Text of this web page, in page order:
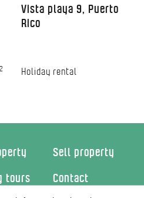
2
Vista playa 9, Puerto
Rico
Holiday rental
Sell property
tours
Contact